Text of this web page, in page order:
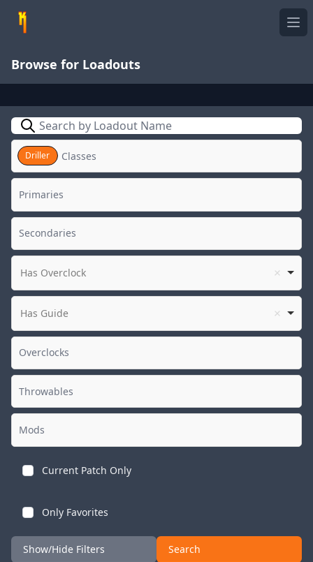
Browse for Loadouts
Search
Driller
Has Overclock
Has Guide
Current Patch Only
Only Favorites
Show/Hide Filters Search